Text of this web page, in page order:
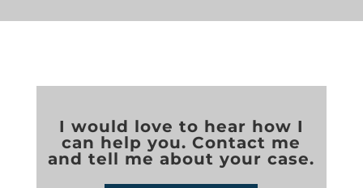
I would love to hear how I
can help you. Contact me
and tell me about your case.